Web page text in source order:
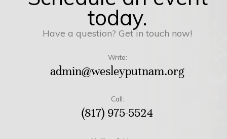
today.
Have a question? Get in touch now!
Write:
admin@wesleyputnam.org
Call:
(817) 975-5524